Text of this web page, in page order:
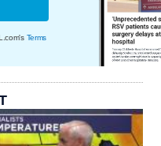
Terms